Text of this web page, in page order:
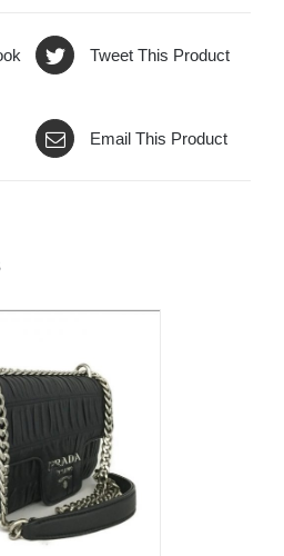
Tweet This Product
Email This Product